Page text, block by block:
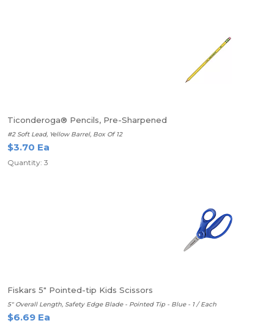
Ticonderoga® Pencils, Pre-Sharpened
#2 Soft Lead, Yellow Barrel, Box Of 12
$3.70 Ea
Quantity: 3
Fiskars 5" Pointed-tip Kids Scissors
5" Overall Length, Safety Edge Blade - Pointed Tip - Blue - 1 / Each
$6.69 Ea